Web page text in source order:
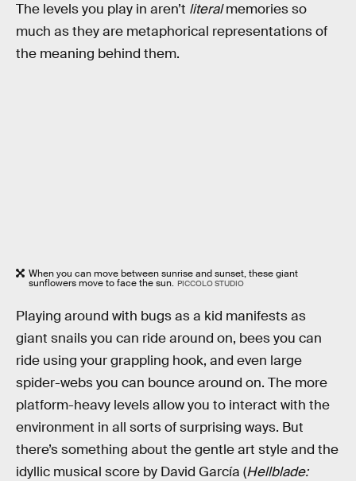
The levels you play in aren’t literalmemories so
much as they are metaphorical representations of
the meaning behind them.
When you can move between sunrise and sunset, these giant
sunflowers move to face the sun. PICCOLO STUDIO
Playing around with bugs as a kid manifests as
giant snails you can ride around on, bees you can
ride using your grappling hook, and even large
spider-webs you can bounce around on. The more
platform-heavy levels allow you to interact with the
environment in all sorts of surprising ways. But
there’s something about the gentle art style and the
idyllic musical score by David García (Hellblade: